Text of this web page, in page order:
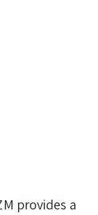
provides a